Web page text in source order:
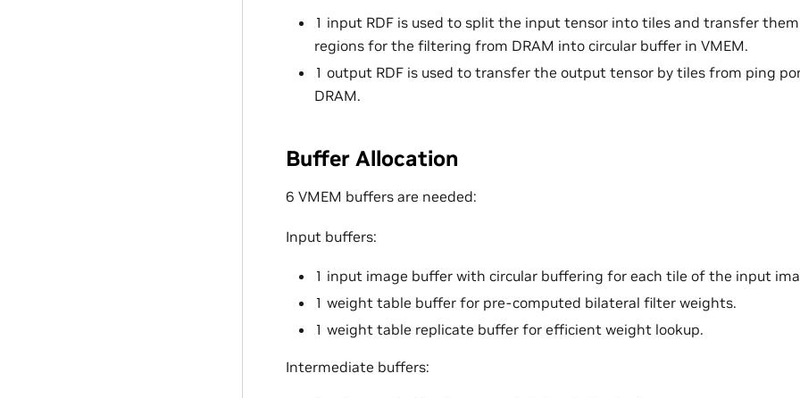
1 input RDF is used to split the input tensor into tiles and transfer
regions for the filtering from DRAM into circular buffer in VMEM.
1 output RDF is used to transfer the output tensor by tiles from ping
DRAM.
Buffer Allocation
6 VMEM buffers are needed:
Input buffers:
1 input image buffer with circular buffering for each tile of the input
1 weight table buffer for pre-computed bilateral filter weights.
1 weight table replicate buffer for efficient weight lookup.
Intermediate buffers: